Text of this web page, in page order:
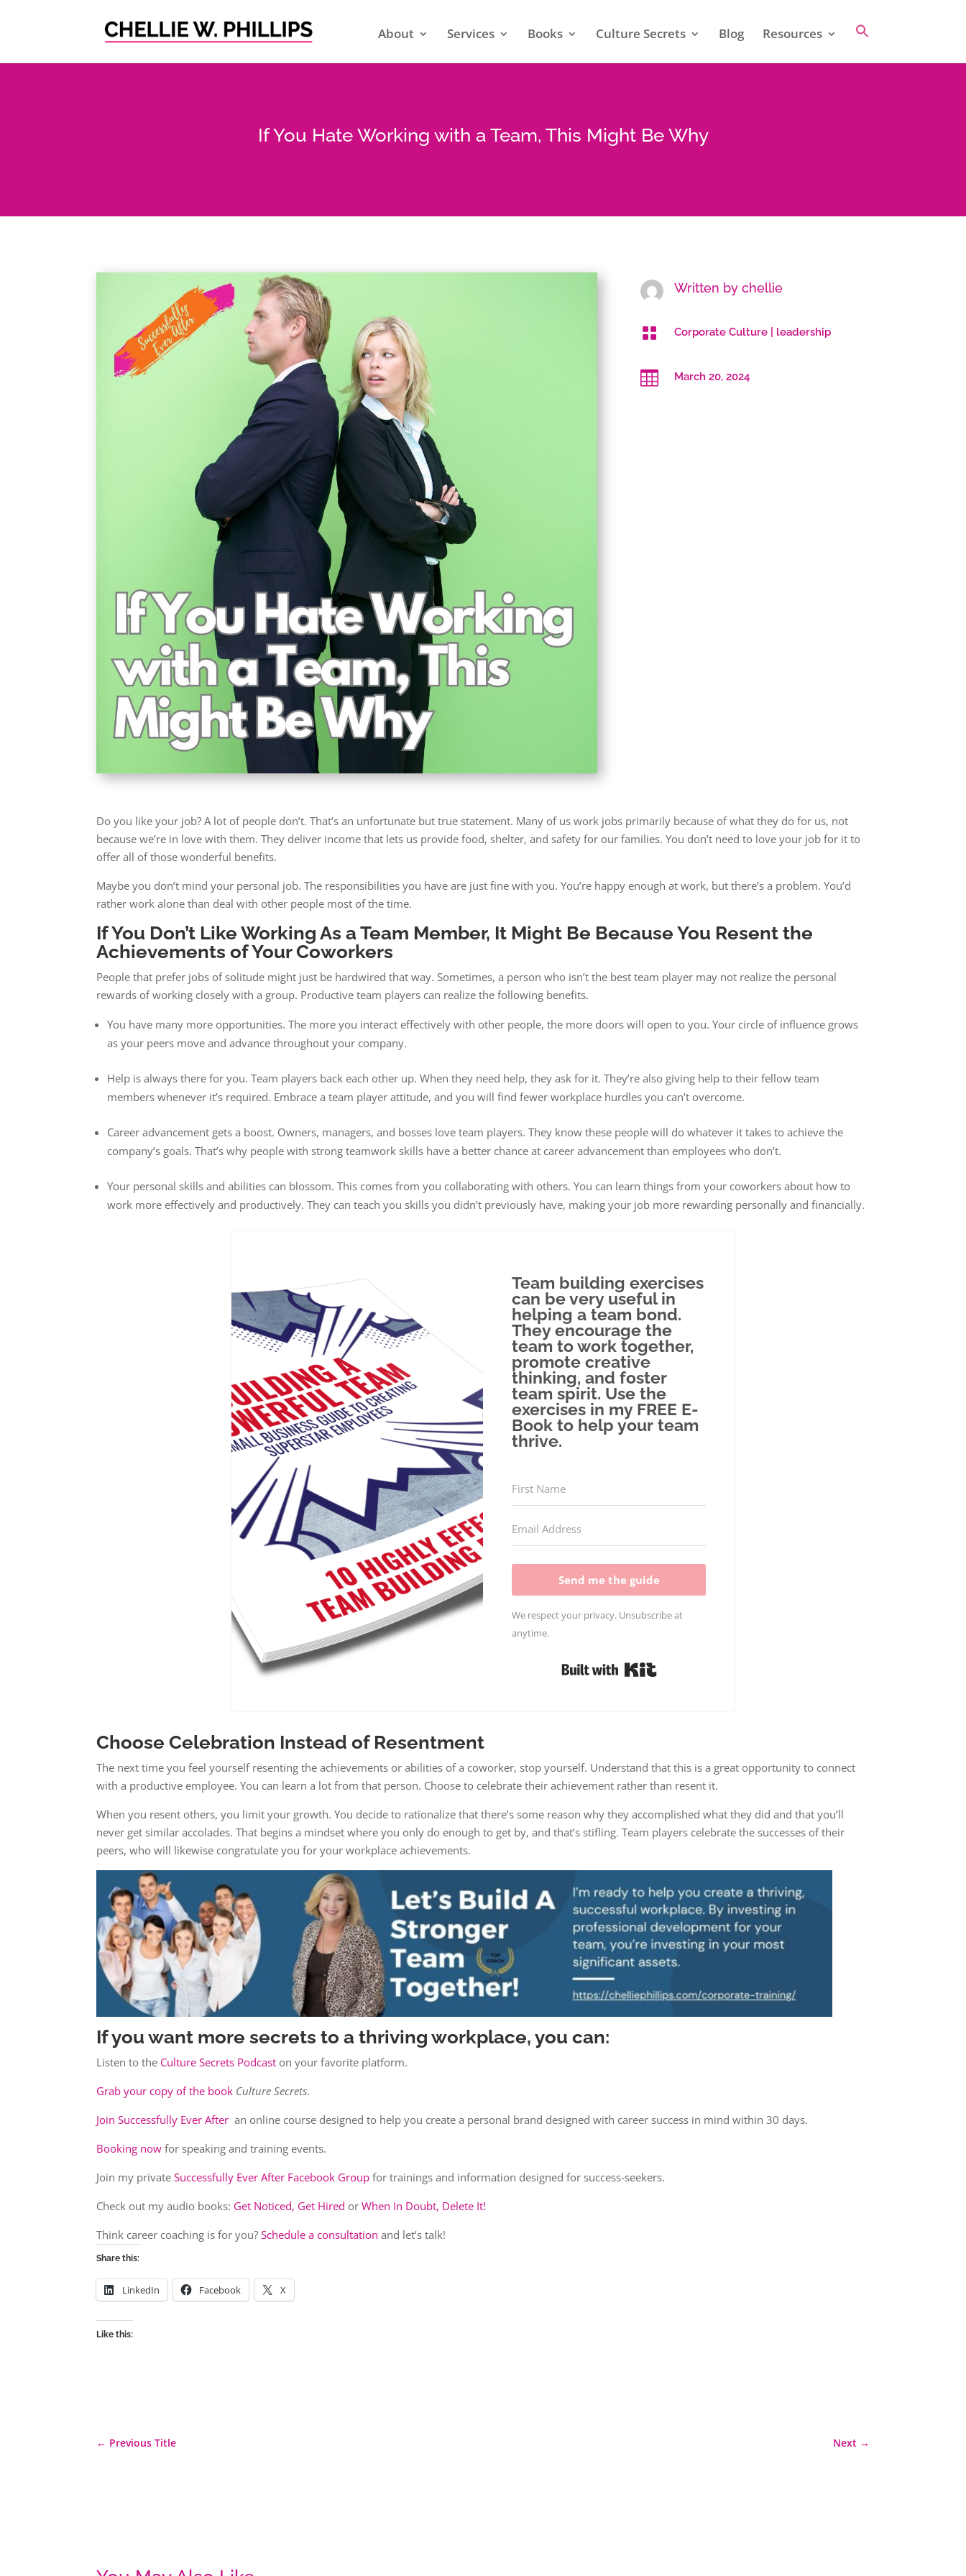
About Services Books Culture Secrets Blog Resources
If You Hate Working with a Team, This Might Be Why
Written bychellie
 Corporate Culture leadership
 March 20, 2024
Do you like your job? A lot of people don’t. That’s an unfortunate but true statement. Many of us work jobs primarily because of what they do for us, not
because we’re in love with them. They deliver income that lets us provide food, shelter, and safety for our families. You don’t need to love your job for it to
offer all of those wonderful benefits.
Maybe you don’t mind your personal job. The responsibilities you have are just fine with you. You’re happy enough at work, but there’s a problem. You’d
rather work alone than deal with other people most of the time.
If You Don’t Like Working As a Team Member, It Might Be Because You Resent the
Achievements of Your Coworkers
People that prefer jobs of solitude might just be hardwired that way. Sometimes, a person who isn’t the best team player may not realize the personal
rewards of working closely with a group. Productive team players can realize the following benefits.
You have many more opportunities. The more you interact effectively with other people, the more doors will open to you. Your circle of influence grows
as your peers move and advance throughout your company.
Help is always there for you. Team players back each other up. When they need help, they ask for it. They’re also giving help to their fellow team
members whenever it’s required. Embrace a team player attitude, and you will find fewer workplace hurdles you can’t overcome.
Career advancement gets a boost. Owners, managers, and bosses love team players. They know these people will do whatever it takes to achieve the
company’s goals. That’s why people with strong teamwork skills have a better chance at career advancement than employees who don’t.
Your personal skills and abilities can blossom. This comes from you collaborating with others. You can learn things from your coworkers about how to
work more effectively and productively. They can teach you skills you didn’t previously have, making your job more rewarding personally and financially.
Team building exercises
can be very useful in
helping a team bond.
They encourage the
team to work together,
promote creative
thinking, and foster
team spirit. Use the
exercises in my FREE E-
Book to help your team
thrive.
Send me the guide
We respect your privacy. Unsubscribe at
anytime.
Choose Celebration Instead of Resentment
The next time you feel yourself resenting the achievements or abilities of a coworker, stop yourself. Understand that this is a great opportunity to connect
with a productive employee. You can learn a lot from that person. Choose to celebrate their achievement rather than resent it.
When you resent others, you limit your growth. You decide to rationalize that there’s some reason why they accomplished what they did and that you’ll
never get similar accolades. That begins a mindset where you only do enough to get by, and that’s stifling. Team players celebrate the successes of their
peers, who will likewise congratulate you for your workplace achievements.
If you want more secrets to a thriving workplace, you can:
Listen to the Culture Secrets Podcast on your favorite platform.
Grab your copy of the book Culture Secrets.
Join Successfully Ever After an online course designed to help you create a personal brand designed with career success in mind within 30 days.
Booking now for speaking and training events.
Join my privateSuccessfully Ever After Facebook Group for trainings and information designed for success-seekers.
Check out my audio books: Get Noticed, Get Hired orWhen In Doubt, Delete It!
Think career coaching is for you?Schedule a consultation and let’s talk!
Share this:
LinkedIn Facebook X
Like this:
← Previous Title Next→